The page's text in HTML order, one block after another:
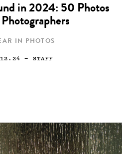
in 2024: 50 Photos
IN PHOTOS
— STAFF